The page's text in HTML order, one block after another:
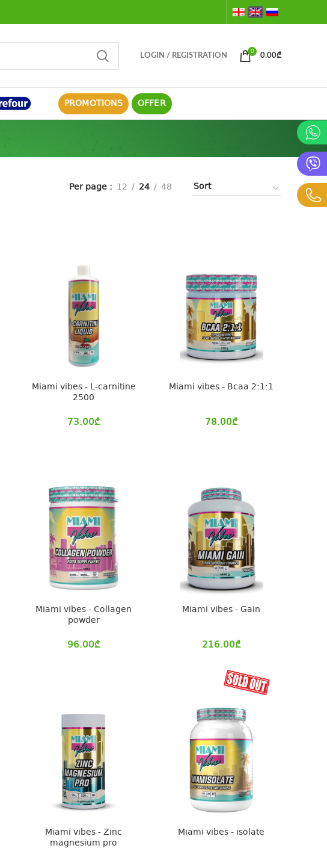
LOGIN / REGISTRATION
0
0.00₾
PROMOTIONS OFFER
Per page 12 24 48
Miami vibes - L-carnitine
2500
73.00₾
Miami vibes - Bcaa 2:1:1
78.00₾
Miami vibes - Collagen
powder
96.00₾
Miami vibes - Gain
216.00₾
Miami vibes - Zinc
magnesium pro
Miami vibes - isolate